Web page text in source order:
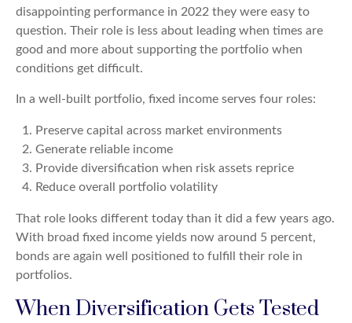
disappointing performance in 2022 they were easy to
question. Their role is less about leading when times are
good and more about supporting the portfolio when
conditions get difficult.
In a well-built portfolio, fixed income serves four roles:
Preserve capital across market environments
Generate reliable income
Provide diversification when risk assets reprice
Reduce overall portfolio volatility
That role looks different today than it did a few years ago.
With broad fixed income yields now around 5 percent,
bonds are again well positioned to fulfill their role in
portfolios.
When Diversification Gets Tested